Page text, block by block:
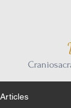
Articles